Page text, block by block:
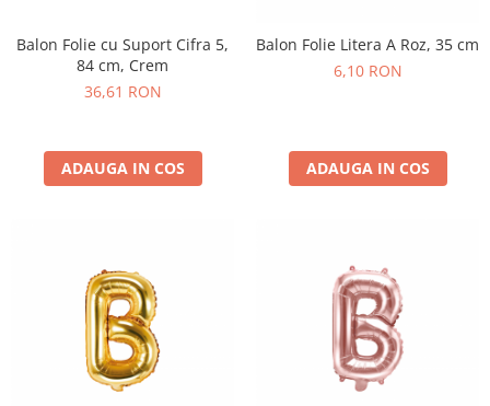
Balon Folie cu Suport Cifra 5,
84 cm, Crem
36,61 RON
ADAUGA IN COS
Balon Folie Litera A Roz, 35 cm
6,10 RON
ADAUGA IN COS